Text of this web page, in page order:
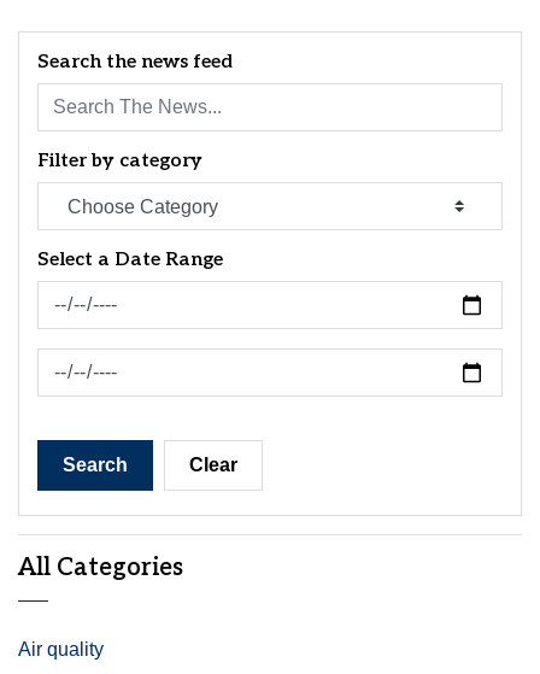
Search the news feed
Filter by category
Select a Date Range
News Feed Search Date From
News Feed Search Date To
Search Clear
All Categories
Air quality